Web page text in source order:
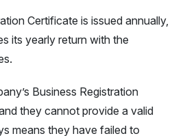
Certificate is issued annually,
its yearly return with the
Business Registration
they cannot provide a valid
means they have failed to